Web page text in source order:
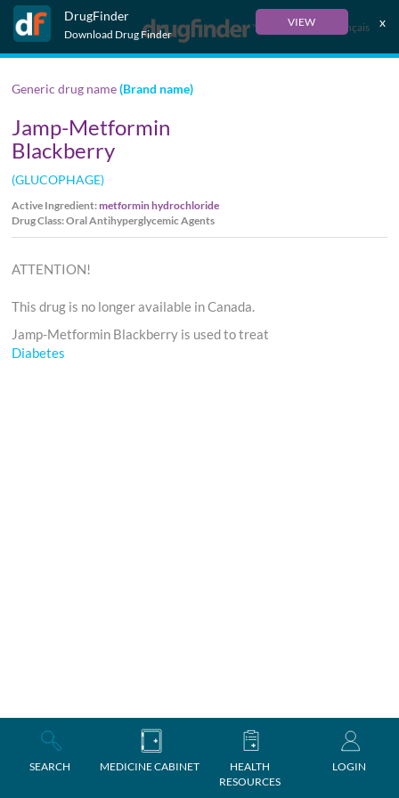
DrugFinder
Download Drug Finder
VIEW x
Français
SEARCH MEDICINE CABINET
HEALTH
RESOURCES
LOGIN
Generic drug name(Brand name)
Jamp-Metformin
Blackberry
(GLUCOPHAGE)
Active Ingredient:metformin hydrochloride
Drug Class: Oral Antihyperglycemic Agents
ATTENTION!
This drug is no longer available in Canada.
Jamp-Metformin Blackberry is used to treat
Diabetes